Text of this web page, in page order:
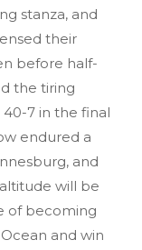
stanza, and
their
before half-
the tiring
7 in the final
endured a
and
will be
of becoming
and win